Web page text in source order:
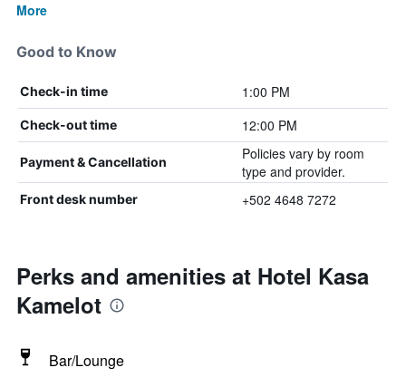
More
Good to Know
Check-in time 1:00 PM
Check-out time 12:00 PM
Payment & Cancellation
Policies vary by room
type and provider.
Front desk number +502 4648 7272
Perks and amenities at Hotel Kasa
Kamelot
Bar/Lounge